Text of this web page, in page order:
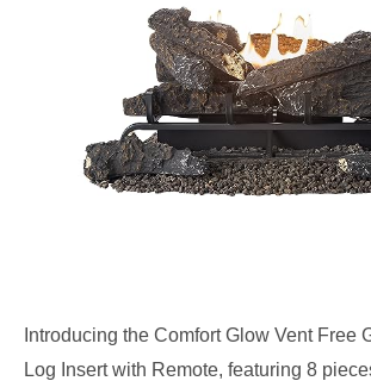
Introducing the Comfort Glow Vent Free
Log Insert with Remote, featuring 8